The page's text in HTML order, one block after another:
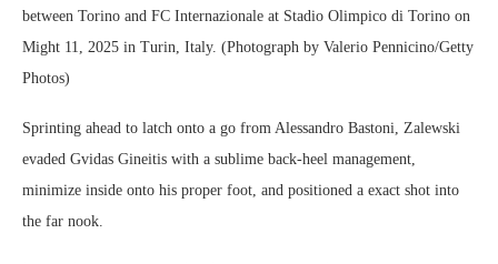
between Torino and FC Internazionale at Stadio Olimpico di Torino on
Might 11, 2025 in Turin, Italy. (Photograph by Valerio Pennicino/Getty
Photos)
Sprinting ahead to latch onto a go from Alessandro Bastoni, Zalewski
evaded Gvidas Gineitis with a sublime back-heel management,
minimize inside onto his proper foot, and positioned a exact shot into
the far nook.